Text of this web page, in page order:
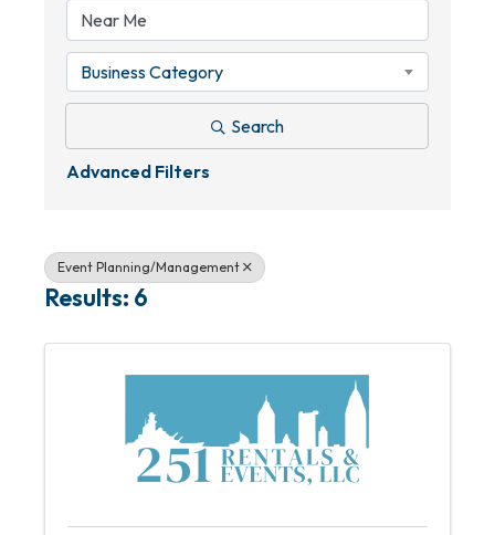
Business Category
Search
Advanced Filters
Event Planning/Management
Results: 6